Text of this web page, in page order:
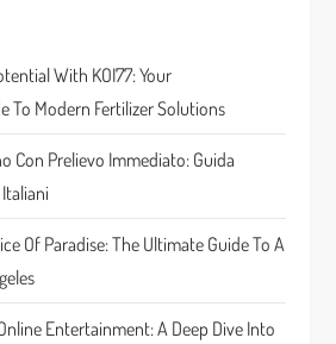
With KOI77: Your
To Modern Fertilizer Solutions
Con Prelievo Immediato: Guida
Of Paradise: The Ultimate Guide To A
Entertainment: A Deep Dive Into